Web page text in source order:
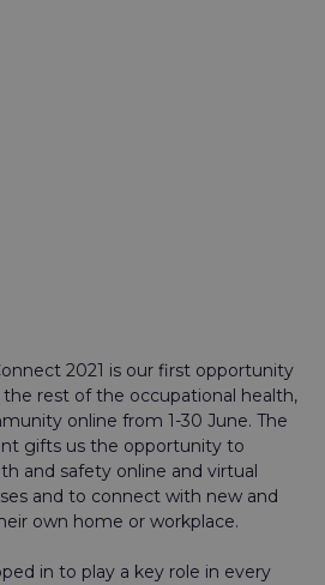
2021 is our first opportunity
rest of the occupational health,
online from 1-30 June. The
gifts us the opportunity to
and safety online and virtual
and to connect with new and
own home or workplace.
in to play a key role in every